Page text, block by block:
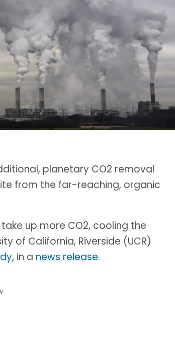
planetary CO2 removal
from the far-reaching, organic
up more CO2, cooling the
of California, Riverside (UCR)
, in a news release.